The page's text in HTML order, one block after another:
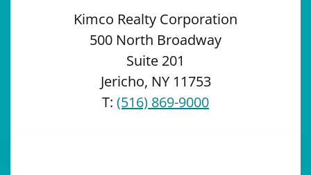
Kimco Realty Corporation
500 North Broadway
Suite 201
Jericho, NY 11753
T: (516) 869-9000